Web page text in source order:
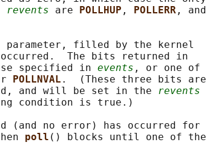
revents are POLLHUP , POLLERR , and
parameter, filled by the kernel
The bits returned in
specified in events , or one of
POLLNVAL .  (These three bits are
and will be set in the revents
condition is true.)
(and no error) has occurred for
poll () blocks until one of the